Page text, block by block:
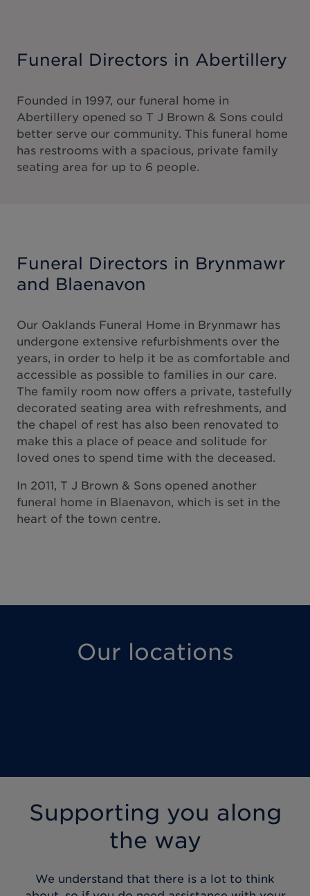
Funeral Directors in Abertillery
Founded in 1997, our funeral home in
Abertillery opened so T J Brown & Sons could
better serve our community. This funeral home
has restrooms with a spacious, private family
seating area for up to 6 people.
Funeral Directors in Brynmawr
and Blaenavon
Our Oaklands Funeral Home in Brynmawr has
undergone extensive refurbishments over the
years, in order to help it be as comfortable and
accessible as possible to families in our care.
The family room now offers a private, tastefully
decorated seating area with refreshments, and
the chapel of rest has also been renovated to
make this a place of peace and solitude for
loved ones to spend time with the deceased.
In 2011, T J Brown & Sons opened another
funeral home in Blaenavon, which is set in the
heart of the town centre.
Our locations
Supporting you along
the way
We understand that there is a lot to think